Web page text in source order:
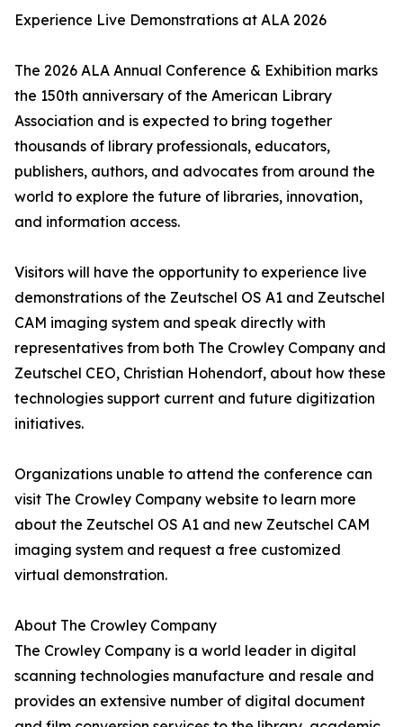
Experience Live Demonstrations at ALA 2026
The 2026 ALA Annual Conference & Exhibition marks
the 150th anniversary of the American Library
Association and is expected to bring together
thousands of library professionals, educators,
publishers, authors, and advocates from around the
world to explore the future of libraries, innovation,
and information access.
Visitors will have the opportunity to experience live
demonstrations of the Zeutschel OS A1 and Zeutschel
CAM imaging system and speak directly with
representatives from both The Crowley Company and
Zeutschel CEO, Christian Hohendorf, about how these
technologies support current and future digitization
initiatives.
Organizations unable to attend the conference can
visit The Crowley Company website to learn more
about the Zeutschel OS A1 and new Zeutschel CAM
imaging system and request a free customized
virtual demonstration.
About The Crowley Company
The Crowley Company is a world leader in digital
scanning technologies manufacture and resale and
provides an extensive number of digital document